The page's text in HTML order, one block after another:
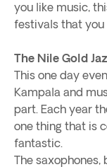
you like music,
festivals that you
The Nile Gold
This one day
Kampala and
part. Each year
one thing that is
fantastic.
The saxophones,